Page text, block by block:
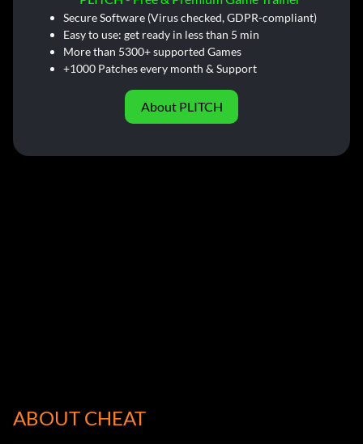
Secure Software (Virus checked, GDPR-compliant)
Easy to use: get ready in less than 5 min
More than 5300+ supported Games
+1000 Patches every month & Support
About PLITCH
ABOUT CHEAT